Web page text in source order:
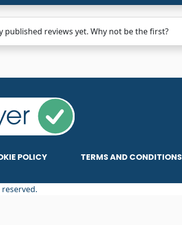
published reviews yet. Why not be the first?
POLICY TERMS AND CONDITIONS